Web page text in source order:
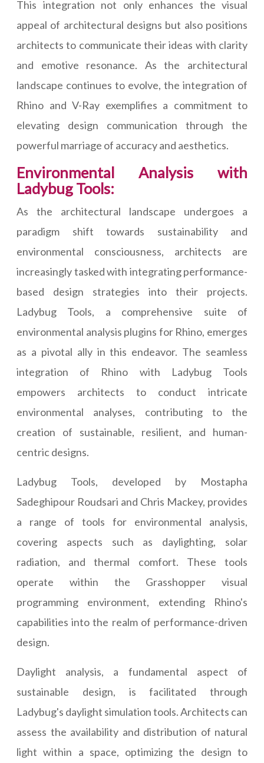
This integration not only enhances the visual
appeal of architectural designs but also positions
architects to communicate their ideas with clarity
and emotive resonance. As the architectural
landscape continues to evolve, the integration of
Rhino and V-Ray exemplifies a commitment to
elevating design communication through the
powerful marriage of accuracy and aesthetics.
Environmental Analysis with
Ladybug Tools:
As the architectural landscape undergoes a
paradigm shift towards sustainability and
environmental consciousness, architects are
increasingly tasked with integrating performance-
based design strategies into their projects.
Ladybug Tools, a comprehensive suite of
environmental analysis plugins for Rhino, emerges
as a pivotal ally in this endeavor. The seamless
integration of Rhino with Ladybug Tools
empowers architects to conduct intricate
environmental analyses, contributing to the
creation of sustainable, resilient, and human-
centric designs.
Ladybug Tools, developed by Mostapha
Sadeghipour Roudsari and Chris Mackey, provides
a range of tools for environmental analysis,
covering aspects such as daylighting, solar
radiation, and thermal comfort. These tools
operate within the Grasshopper visual
programming environment, extending Rhino's
capabilities into the realm of performance-driven
design.
Daylight analysis, a fundamental aspect of
sustainable design, is facilitated through
Ladybug's daylight simulation tools. Architects can
assess the availability and distribution of natural
light within a space, optimizing the design to